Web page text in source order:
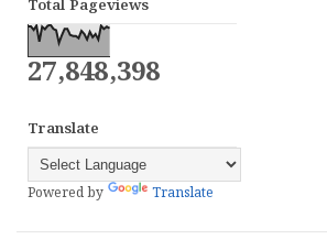
Total Pageviews
27,848,398
Translate
Powered by Translate